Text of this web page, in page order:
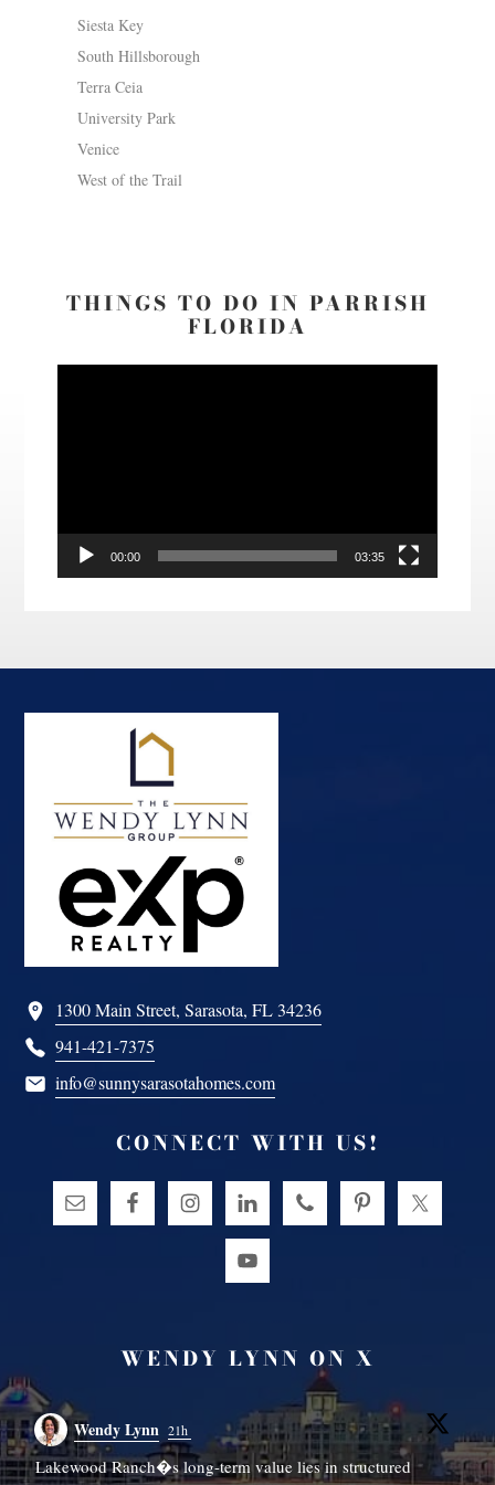
Siesta Key
South Hillsborough
Terra Ceia
University Park
Venice
West of the Trail
THINGS TO DO IN PARRISH
FLORIDA
00:00 03:35
Footer
1300 Main Street, Sarasota, FL 34236
941-421-7375
info@sunnysarasotahomes.com
CONNECT WITH US!
WENDY LYNN ON X
Wendy Lynn 21h
Lakewood Ranch�s long-term value lies in structured